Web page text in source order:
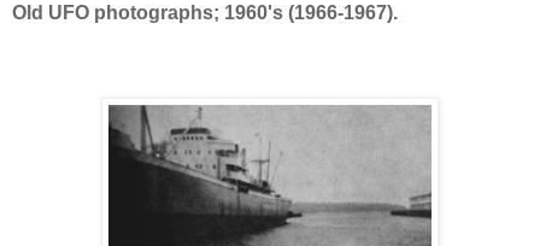
Old UFO photographs; 1960's (1966-1967).